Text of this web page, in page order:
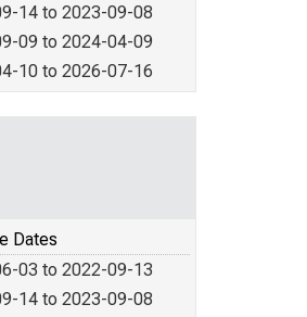
14 to 2023-09-08
09 to 2024-04-09
10 to 2026-07-16
Dates
03 to 2022-09-13
14 to 2023-09-08